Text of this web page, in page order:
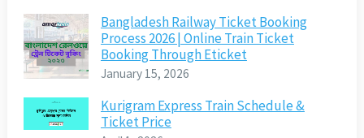
Bangladesh Railway Ticket Booking
Process 2026 | Online Train Ticket
Booking Through Eticket
January 15, 2026
Kurigram Express Train Schedule &
Ticket Price